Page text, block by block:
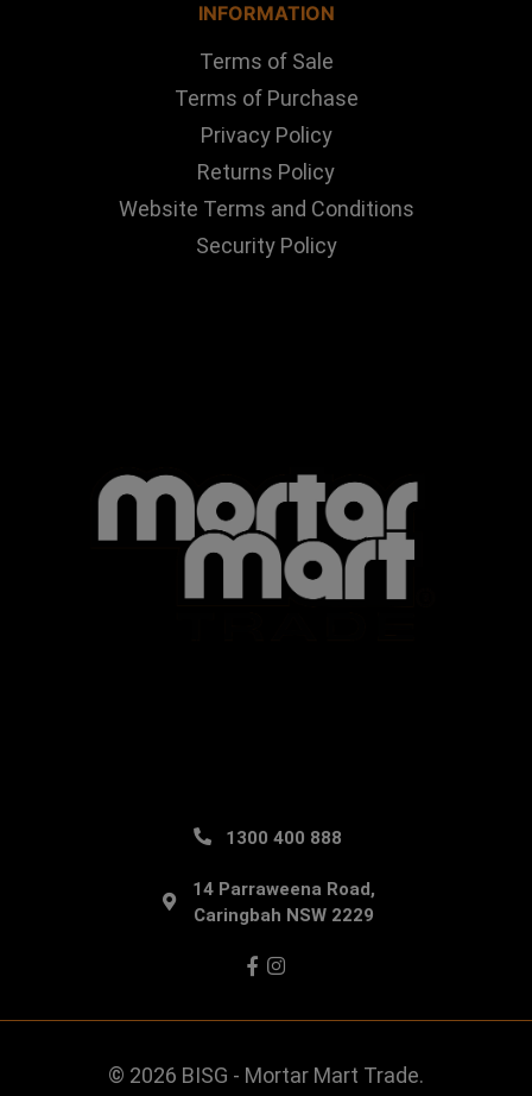
INFORMATION
Terms of Sale
Terms of Purchase
Privacy Policy
Returns Policy
Website Terms and Conditions
Security Policy
1300 400 888
14 Parraweena Road,
Caringbah NSW 2229
Facebook
Instagram
© 2026 BISG - Mortar Mart Trade.